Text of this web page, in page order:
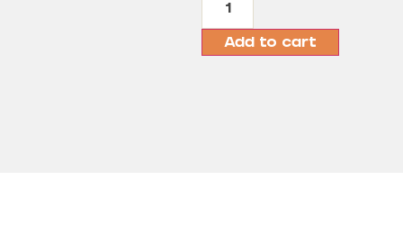
Add to cart